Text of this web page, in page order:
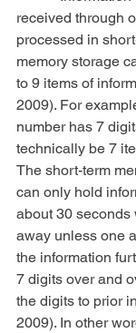
received through
processed in
memory storage
to 9 items of
2009). For
number has 7
technically be 7
The short-term
can only hold
about 30 seconds
away unless one
the information
7 digits over and
the digits to prior
2009). In other